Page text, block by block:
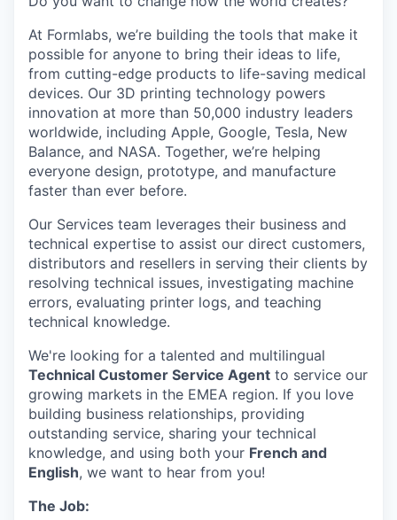
At Formlabs, we’re building the tools that make it
possible for anyone to bring their ideas to life,
from cutting-edge products to life-saving medical
devices. Our 3D printing technology powers
innovation at more than 50,000 industry leaders
worldwide, including Apple, Google, Tesla, New
Balance, and NASA. Together, we’re helping
everyone design, prototype, and manufacture
faster than ever before.
Our Services team leverages their business and
technical expertise to assist our direct customers,
distributors and resellers in serving their clients by
resolving technical issues, investigating machine
errors, evaluating printer logs, and teaching
technical knowledge.
We're looking for a talented and multilingual
Technical Customer Service Agent to service our
growing markets in the EMEA region. If you love
building business relationships, providing
outstanding service, sharing your technical
knowledge, and using both your French and
English, we want to hear from you!
The Job: